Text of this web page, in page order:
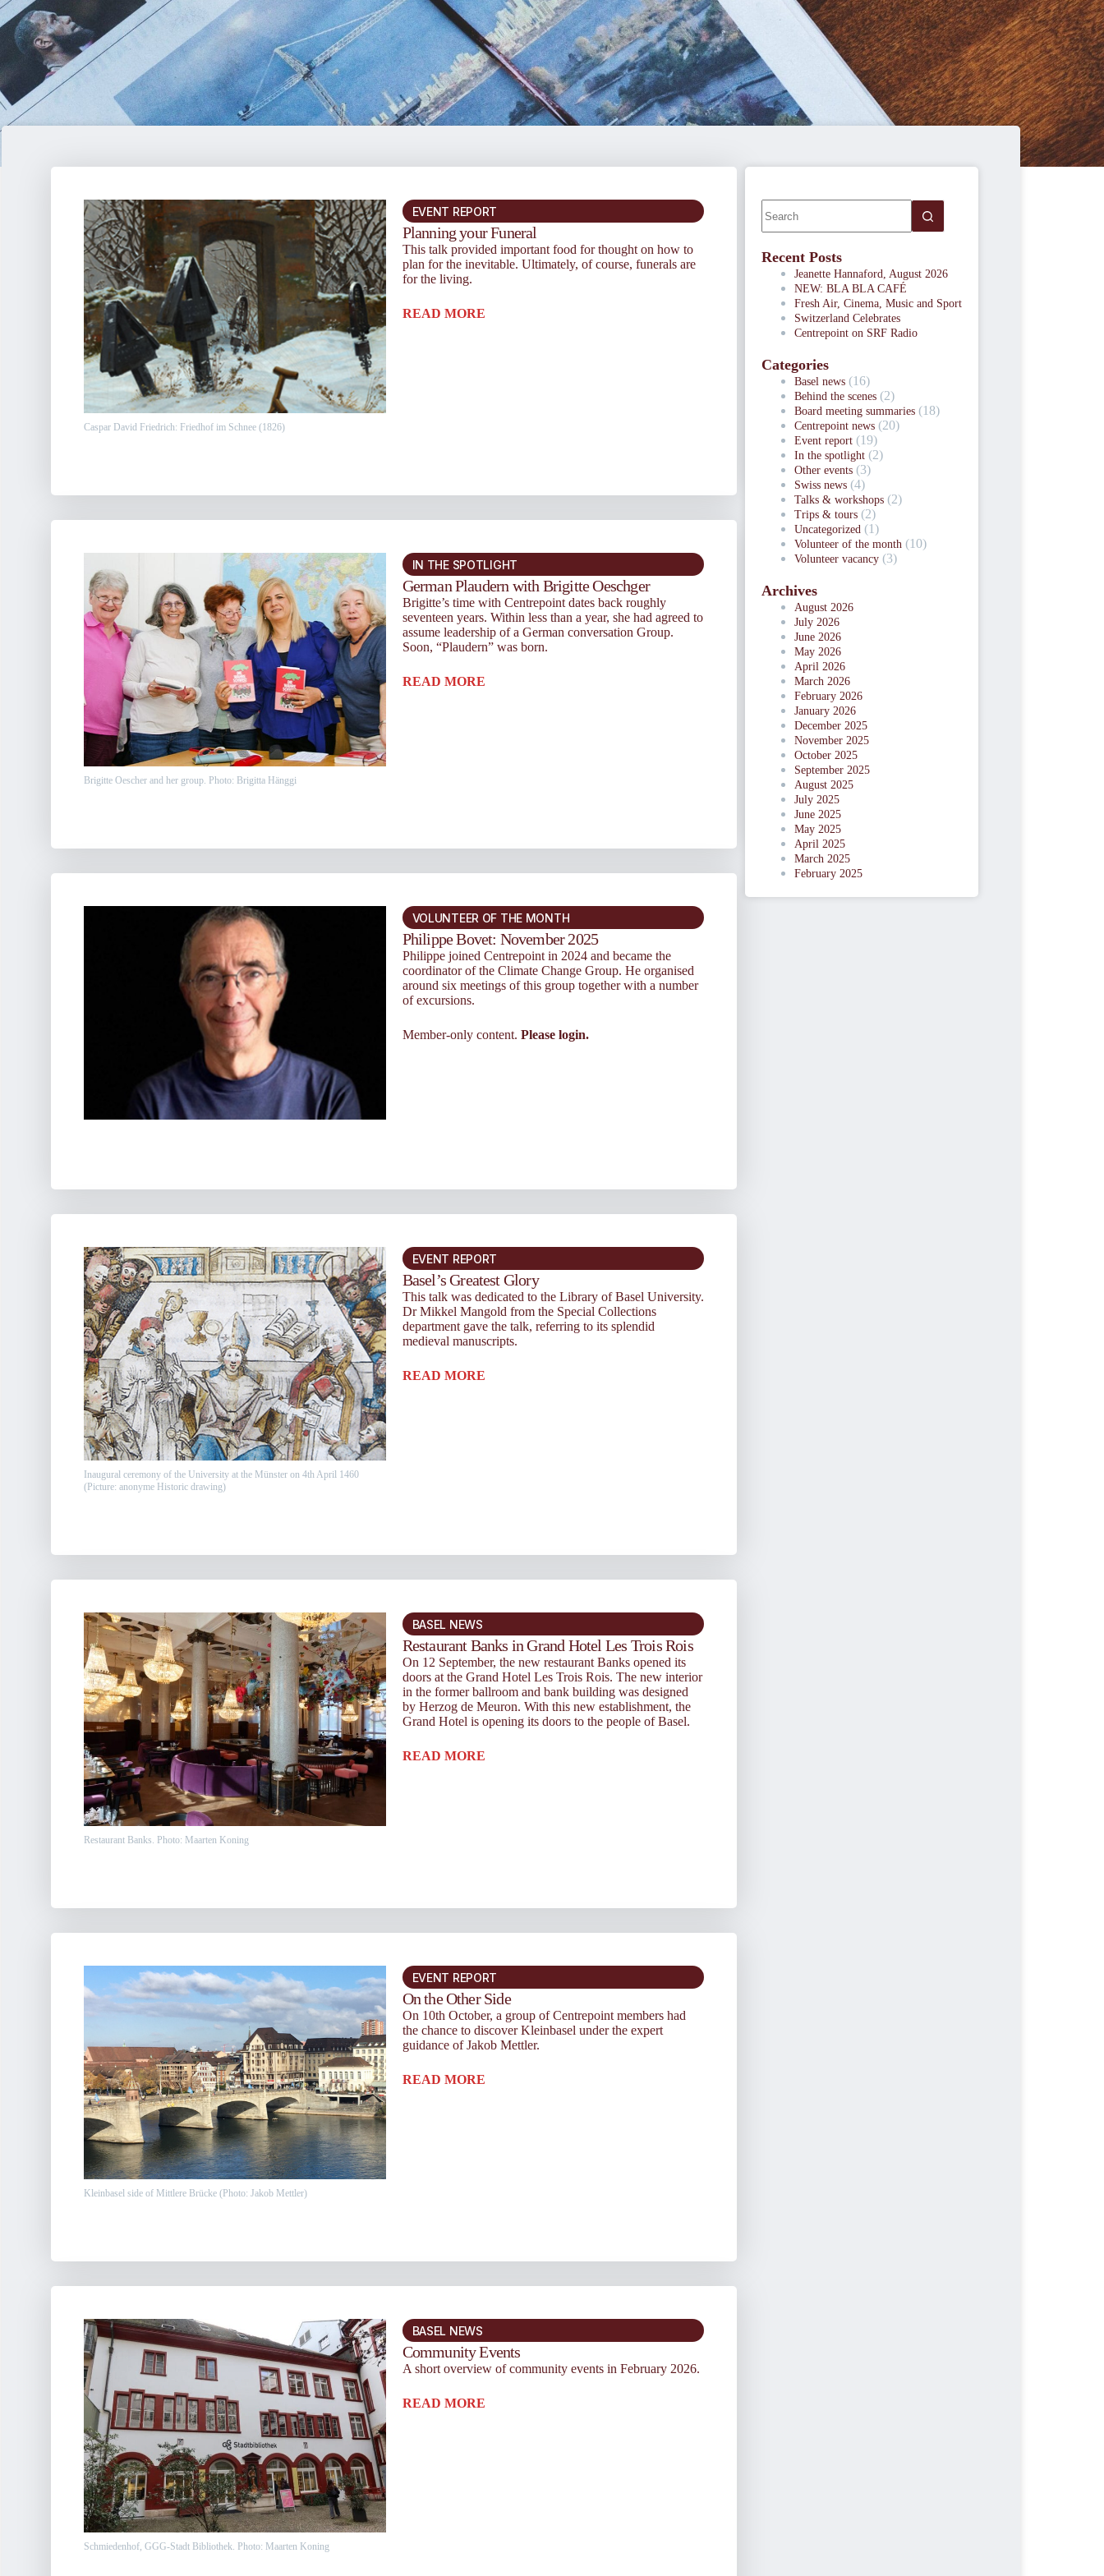
Caspar David Friedrich: Friedhof im Schnee (1826)
EVENT REPORT
Planning your Funeral
This talk provided important food for thought on how to
plan for the inevitable. Ultimately, of course, funerals are
for the living.
READ MORE
Brigitte Oescher and her group. Photo: Brigitta Hänggi
IN THE SPOTLIGHT
German Plaudern with Brigitte Oeschger
Brigitte’s time with Centrepoint dates back roughly
seventeen years. Within less than a year, she had agreed to
assume lead­ership of a German conversation Group.
Soon, “Plaudern” was born.
READ MORE
VOLUNTEER OF THE MONTH
Philippe Bovet: November 2025
Philippe joined Centrepoint in 2024 and became the
coordinator of the Cli­mate Change Group. He organised
around six meet­ings of this group together with a number
of excur­sions.
Member-only content. Please login.
Inaugural ceremony of the University at the Münster on 4th April 1460
(Picture: anonyme Historic drawing)
EVENT REPORT
Basel’s Greatest Glory
This talk was dedicated to the Library of Basel University.
Dr Mikkel Mangold from the Special Collections
department gave the talk, referring to its splendid
medieval manuscripts.
READ MORE
Restaurant Banks. Photo: Maarten Koning
BASEL NEWS
Restaurant Banks in Grand Hotel Les Trois Rois
On 12 September, the new restaurant Banks opened its
doors at the Grand Hotel Les Trois Rois. The new interior
in the former ballroom and bank building was designed
by Herzog de Meuron. With this new establishment, the
Grand Hotel is opening its doors to the people of Basel.
READ MORE
Kleinbasel side of Mittlere Brücke (Photo: Jakob Mettler)
EVENT REPORT
On the Other Side
On 10th October, a group of Centrepoint members had
the chance to discover Kleinbasel under the expert
guidance of Jakob Mettler.
READ MORE
Schmiedenhof, GGG-Stadt Bibliothek. Photo: Maarten Koning
BASEL NEWS
Community Events
A short overview of community events in February 2026.
READ MORE
Recent Posts
Jeanette Hannaford, August 2026
NEW: BLA BLA CAFÉ
Fresh Air, Cinema, Music and Sport
Switzerland Celebrates
Centrepoint on SRF Radio
Categories
Basel news (16)
Behind the scenes (2)
Board meeting summaries (18)
Centrepoint news (20)
Event report (19)
In the spotlight (2)
Other events (3)
Swiss news (4)
Talks & workshops (2)
Trips & tours (2)
Uncategorized (1)
Volunteer of the month (10)
Volunteer vacancy (3)
Archives
August 2026
July 2026
June 2026
May 2026
April 2026
March 2026
February 2026
January 2026
December 2025
November 2025
October 2025
September 2025
August 2025
July 2025
June 2025
May 2025
April 2025
March 2025
February 2025